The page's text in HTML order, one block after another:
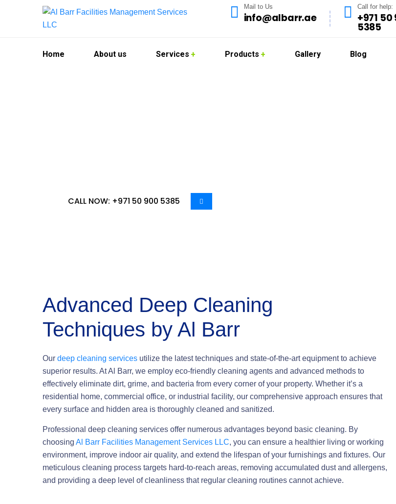
Mail to Us
info@albarr.ae
Call for help:
+971 50
5385
Home About us Services Products Gallery Blog
CALL NOW: +971 50 900 5385
Advanced Deep Cleaning
Techniques by Al Barr
Our deep cleaning services utilize the latest techniques and state-of-the-art equipment to achieve
superior results. At Al Barr, we employ eco-friendly cleaning agents and advanced methods to
effectively eliminate dirt, grime, and bacteria from every corner of your property. Whether it’s a
residential home, commercial office, or industrial facility, our comprehensive approach ensures that
every surface and hidden area is thoroughly cleaned and sanitized.
Professional deep cleaning services offer numerous advantages beyond basic cleaning. By
choosing Al Barr Facilities Management Services LLC, you can ensure a healthier living or working
environment, improve indoor air quality, and extend the lifespan of your furnishings and fixtures. Our
meticulous cleaning process targets hard-to-reach areas, removing accumulated dust and allergens,
and providing a deep level of cleanliness that regular cleaning routines cannot achieve.